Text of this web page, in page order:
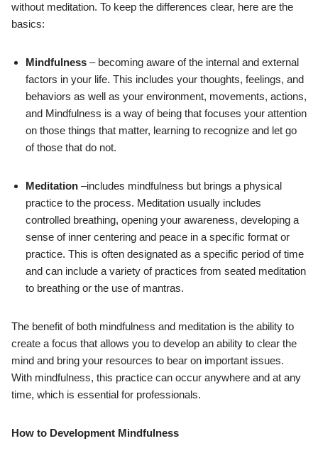
without meditation. To keep the differences clear, here are the
basics:
Mindfulness – becoming aware of the internal and external
factors in your life. This includes your thoughts, feelings, and
behaviors as well as your environment, movements, actions,
and Mindfulness is a way of being that focuses your attention
on those things that matter, learning to recognize and let go
of those that do not.
Meditation –includes mindfulness but brings a physical
practice to the process. Meditation usually includes
controlled breathing, opening your awareness, developing a
sense of inner centering and peace in a specific format or
practice. This is often designated as a specific period of time
and can include a variety of practices from seated meditation
to breathing or the use of mantras.
The benefit of both mindfulness and meditation is the ability to
create a focus that allows you to develop an ability to clear the
mind and bring your resources to bear on important issues.
With mindfulness, this practice can occur anywhere and at any
time, which is essential for professionals.
How to Development Mindfulness